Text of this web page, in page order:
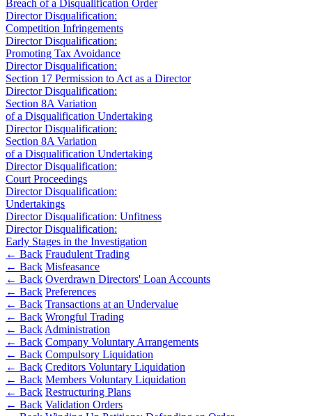
Our Values
× back to menu
Join us
Join us
Early Careers
Join us
Join us
Early Careers
Commercial Services
Commercial Services
Artifical Intelligence
Commercial Contracts
Confidentiality and NDAs
Data Protection
Domain Names
IT Disputes
Media
Online and Social Media Issues
Outsourcing
Research & Development
Software and Technology
Equity Capital Markets
Joint Venture and Shareholder Agreements
Mergers & Acquisitions
Partnerships and LLPs
Private Equity
Restructurings
Share Plans and Incentives
Start-ups
Venture Capital
← Back
Dispute Resolution
Dispute Resolution
Arbitration
Civil Fraud & Asset Recovery
Class Actions
Commercial Disputes
Competition Disputes
Construction Disputes
Crypto Disputes
Employment
Financial Services Disputes
Immigration Disputes
Insurance Disputes
Breach of a Disqualification Order
Director Disqualification:
Competition Infringements
Director Disqualification:
Promoting Tax Avoidance
Director Disqualification:
Section 17 Permission to Act as a Director
Director Disqualification:
Section 8A Variation
of a Disqualification Undertaking
Director Disqualification:
Section 8A Variation
of a Disqualification Undertaking
Director Disqualification:
Court Proceedings
Director Disqualification:
Undertakings
Director Disqualification: Unfitness
Director Disqualification:
Early Stages in the Investigation
← Back Fraudulent Trading
← Back Misfeasance
← Back Overdrawn Directors' Loan Accounts
← Back Preferences
← Back Transactions at an Undervalue
← Back Wrongful Trading
← BackAdministration
← Back Company Voluntary Arrangements
← Back Compulsory Liquidation
← Back Creditors Voluntary Liquidation
← Back Members Voluntary Liquidation
← Back Restructuring Plans
← Back Validation Orders